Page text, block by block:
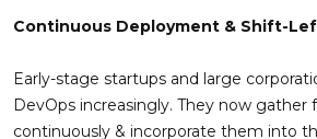
Continuous Deployment & Shift-
Early-stage startups and large
DevOps increasingly. They now gather
continuously & incorporate them into